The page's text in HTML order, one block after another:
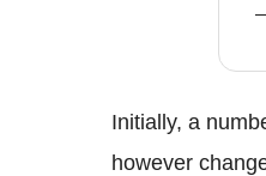
Initially, a
however